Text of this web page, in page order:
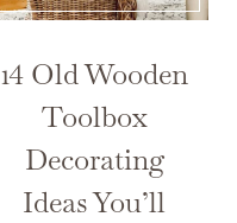
14 Old Wooden
Toolbox
Decorating
Ideas You’ll